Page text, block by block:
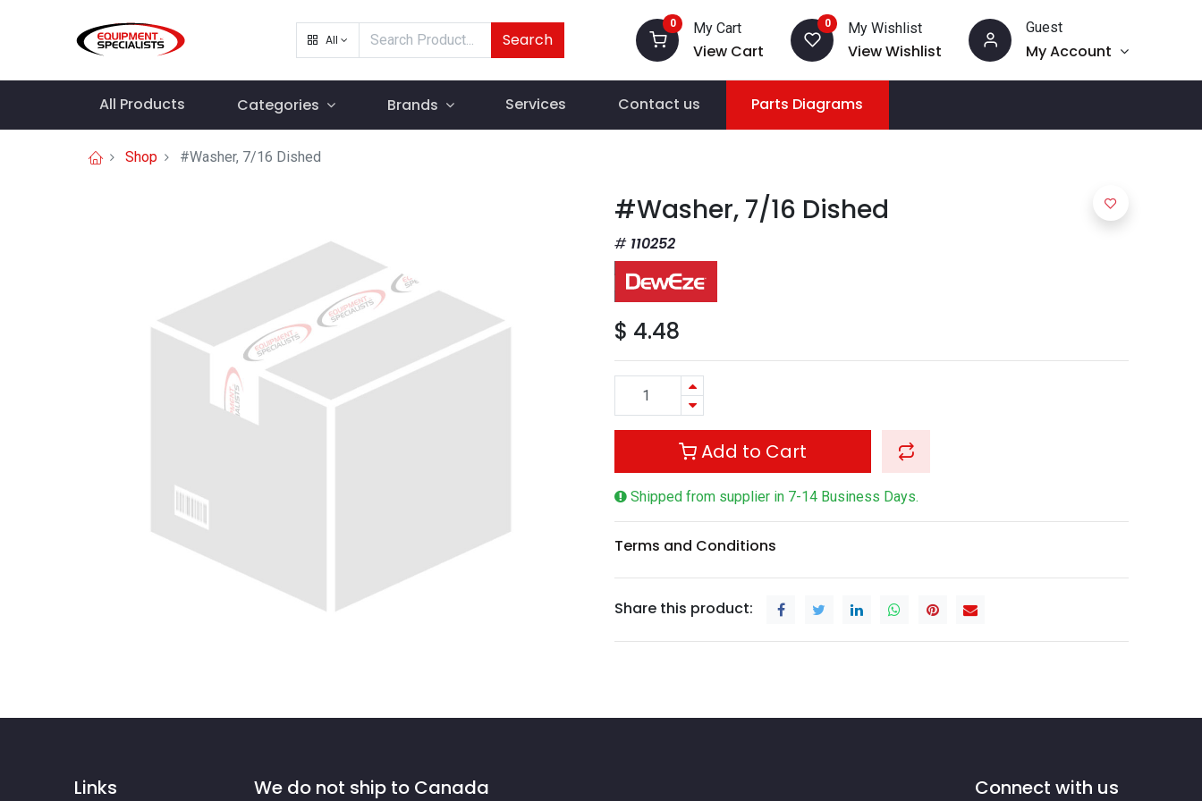
All Search
0 My Cart
View Cart
0 My Wishlist
View Wishlist
Guest
My Account
All Products Categories Brands Services Contact us Parts Diagrams
Shop #Washer, 7/16 Dished
#Washer, 7/16 Dished
110252
$ 4.48
Add to Cart
Shipped from supplier in 7-14 Business Days.
Terms and Conditions
Share this product:
Links We do not ship to Canada Connect with us